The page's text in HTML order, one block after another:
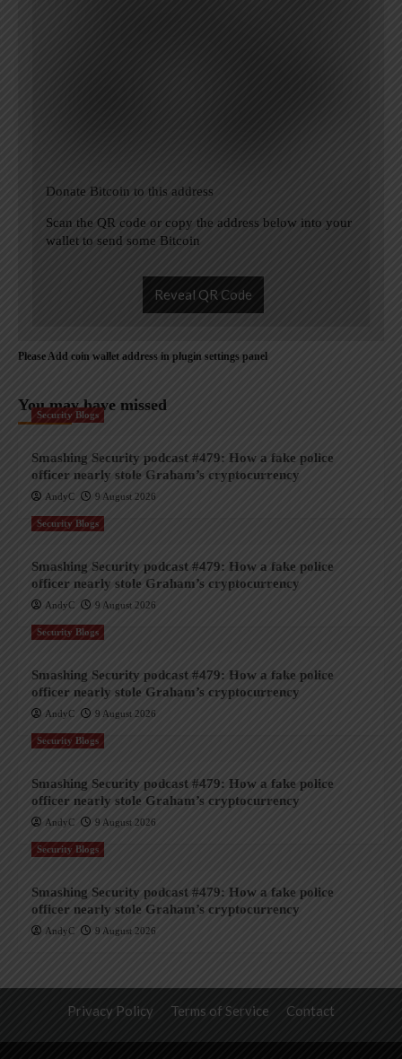
Donate Bitcoin to this address
Scan the QR code or copy the address below into your
wallet to send some Bitcoin
Reveal QR Code
Please Add coin wallet address in plugin settings panel
You may have missed
Security Blogs
Smashing Security podcast #479: How a fake police
officer nearly stole Graham’s cryptocurrency
AndyC 9 August 2026
Security Blogs
Smashing Security podcast #479: How a fake police
officer nearly stole Graham’s cryptocurrency
AndyC 9 August 2026
Security Blogs
Smashing Security podcast #479: How a fake police
officer nearly stole Graham’s cryptocurrency
AndyC 9 August 2026
Security Blogs
Smashing Security podcast #479: How a fake police
officer nearly stole Graham’s cryptocurrency
AndyC 9 August 2026
Security Blogs
Smashing Security podcast #479: How a fake police
officer nearly stole Graham’s cryptocurrency
AndyC 9 August 2026
Privacy Policy Terms of Service Contact